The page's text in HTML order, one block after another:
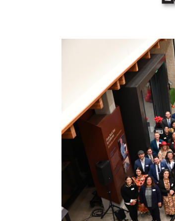
Public Policy
Small Business